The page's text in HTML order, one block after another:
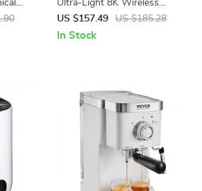
Hot
Ultra-Light 8K Wireless
Gaming Mouse
US $157.49 US $185.28
In Stock